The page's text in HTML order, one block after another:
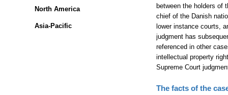
between the holders of
chief of the Danish
lower instance courts,
judgment has
referenced in other
intellectual property
Supreme Court
The facts of the
North America
Asia-Pacific